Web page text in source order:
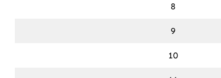
8
9
10